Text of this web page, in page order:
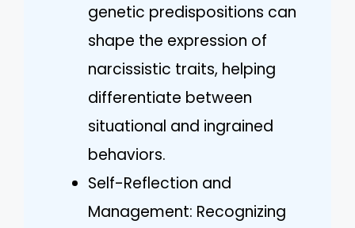
genetic predispositions can
shape the expression of
narcissistic traits, helping
differentiate between
situational and ingrained
behaviors.
Self-Reflection and
Management: Recognizing